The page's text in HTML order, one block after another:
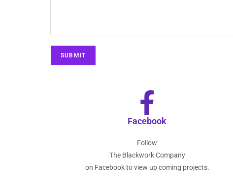
Facebook
Follow
The Blackwork Company
on Facebook to view up coming projects.